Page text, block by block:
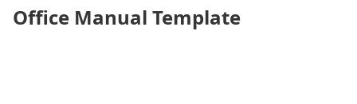
Office Manual Template